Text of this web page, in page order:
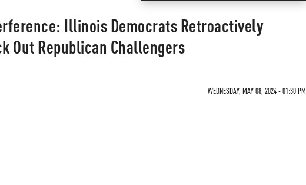
Illinois Democrats Retroactively
Out Republican Challengers
WEDNESDAY, MAY 08, 2024 - 01:30 PM